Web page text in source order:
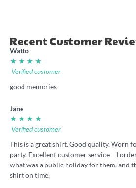
Recent Customer
Watto
★ ★ ★ ★
Verified customer
good memories
Jane
★ ★ ★ ★
Verified customer
This is a great shirt. Good quality. Worn
party. Excellent customer service – I
what was a public holiday for them, and
shirt on time.